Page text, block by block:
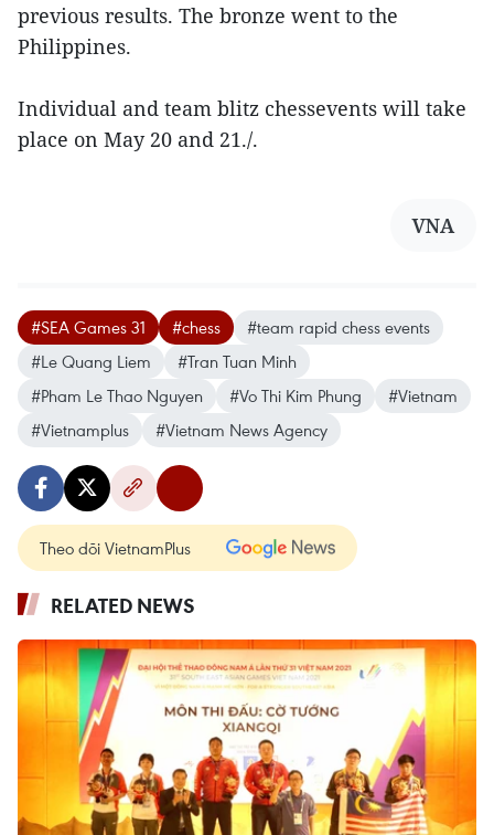
previous results. The bronze went to the
Philippines.
Individual and team blitz chessevents will take
place on May 20 and 21./.
VNA
#SEA Games 31 #chess
#team rapid chess events
#Le Quang Liem
#Tran Tuan Minh
#Pham Le Thao Nguyen
#Vo Thi Kim Phung
#Vietnam
#Vietnamplus
#Vietnam News Agency
Theo dõi VietnamPlus
RELATED NEWS